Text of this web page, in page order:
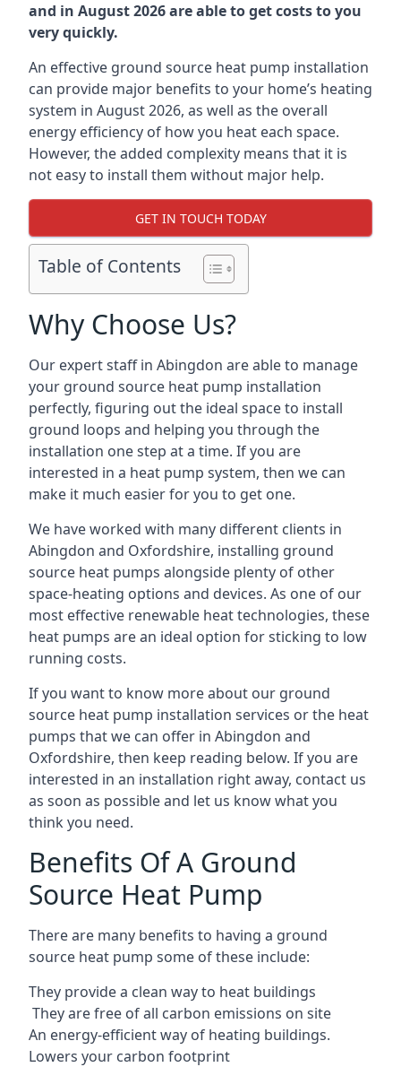
and in August 2026 are able to get costs to you
very quickly.
An effective ground source heat pump installation
can provide major benefits to your home’s heating
system in August 2026, as well as the overall
energy efficiency of how you heat each space.
However, the added complexity means that it is
not easy to install them without major help.
GET IN TOUCH TODAY
Table of Contents
Why Choose Us?
Our expert staff in Abingdon are able to manage
your ground source heat pump installation
perfectly, figuring out the ideal space to install
ground loops and helping you through the
installation one step at a time. If you are
interested in a heat pump system, then we can
make it much easier for you to get one.
We have worked with many different clients in
Abingdon and Oxfordshire, installing ground
source heat pumps alongside plenty of other
space-heating options and devices. As one of our
most effective renewable heat technologies, these
heat pumps are an ideal option for sticking to low
running costs.
If you want to know more about our ground
source heat pump installation services or the heat
pumps that we can offer in Abingdon and
Oxfordshire, then keep reading below. If you are
interested in an installation right away, contact us
as soon as possible and let us know what you
think you need.
Benefits Of A Ground
Source Heat Pump
There are many benefits to having a ground
source heat pump some of these include:
They provide a clean way to heat buildings
They are free of all carbon emissions on site
An energy-efficientway of heating buildings.
Lowers your carbon footprint